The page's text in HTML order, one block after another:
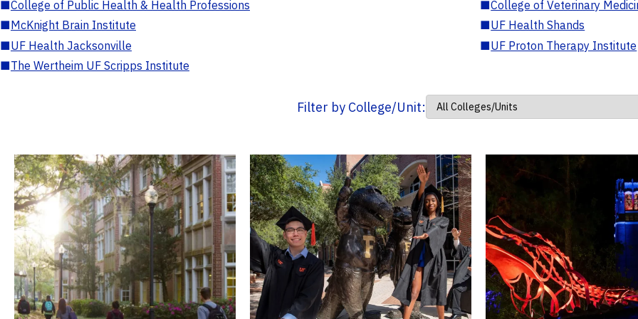
■College of Public Health & Health Professions ■College of Veterinary
■McKnight Brain Institute ■UF Health Shands
■UF Health Jacksonville ■UF Proton Therapy Institute
■The Wertheim UF Scripps Institute
Filter by College/Unit: